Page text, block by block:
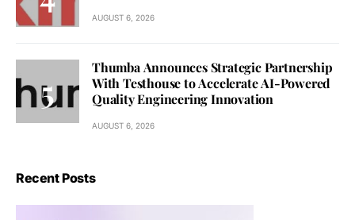
AUGUST 6, 2026
Thumba Announces Strategic Partnership
With Testhouse to Accelerate AI-Powered
Quality Engineering Innovation
AUGUST 6, 2026
Recent Posts